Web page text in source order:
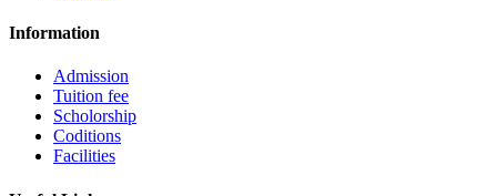
Information
Admission
Tuition fee
Scholorship
Coditions
Facilities